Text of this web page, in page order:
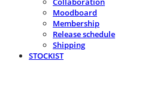
Moodboard
Membership
Release schedule
Shipping
STOCKIST